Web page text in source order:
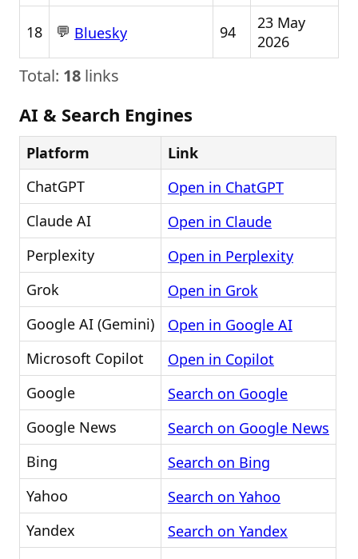
18 💬 Bluesky 94
23 May
2026
Total: 18 links
AI & Search Engines
Platform
Link
ChatGPT
Open in ChatGPT
Claude AI
Open in Claude
Perplexity
Open in Perplexity
Grok
Open in Grok
Google AI (Gemini)
Open in Google AI
Microsoft Copilot
Open in Copilot
Google
Search on Google
Google News
Search on Google News
Bing
Search on Bing
Yahoo
Search on Yahoo
Yandex
Search on Yandex